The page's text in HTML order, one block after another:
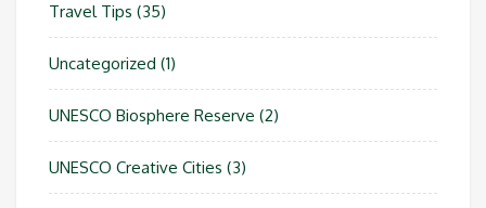
Travel Tips (35)
Uncategorized (1)
UNESCO Biosphere Reserve (2)
UNESCO Creative Cities (3)